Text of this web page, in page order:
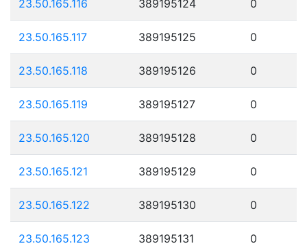
23.50.165.116 389195124 0
23.50.165.117 389195125 0
23.50.165.118 389195126 0
23.50.165.119 389195127 0
23.50.165.120 389195128 0
23.50.165.121 389195129 0
23.50.165.122 389195130 0
23.50.165.123 389195131 0